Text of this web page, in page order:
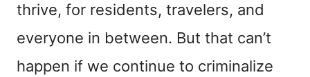
thrive, for residents, travelers, and
everyone in between. But that can’t
happen if we continue to criminalize